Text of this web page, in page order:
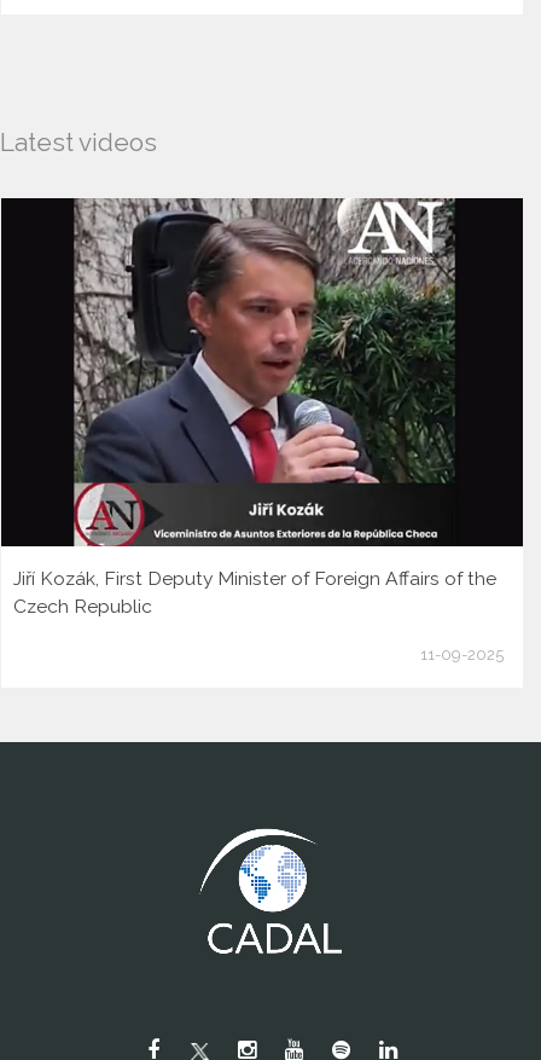
Latest videos
Jiří Kozák, First Deputy Minister of Foreign Affairs of the
Czech Republic
11-09-2025